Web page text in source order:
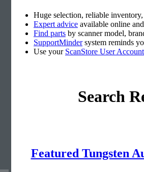
Huge selection, reliable
Expert advice available online
Find parts by scanner model,
SupportMindersystem reminds
Use your ScanStore User Account
Search
Featured Tungsten